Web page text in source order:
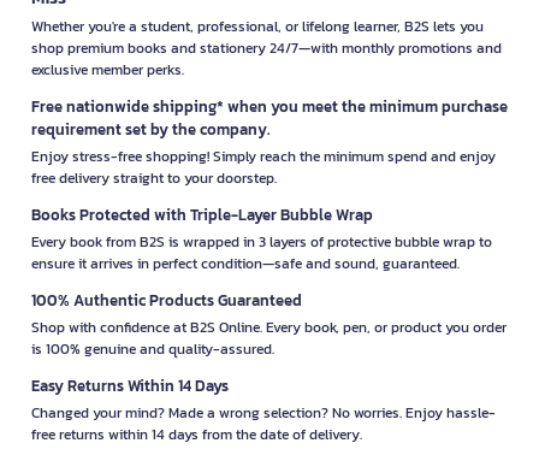
Whether you're a student, professional, or lifelong learner, B2S lets you
shop premium books and stationery 24/7—with monthly promotions and
exclusive member perks.
Free nationwide shipping* when you meet the minimum purchase
requirement set by the company.
Enjoy stress-free shopping! Simply reach the minimum spend and enjoy
free delivery straight to your doorstep.
Books Protected with Triple-Layer Bubble Wrap
Every book from B2S is wrapped in 3 layers of protective bubble wrap to
ensure it arrives in perfect condition—safe and sound, guaranteed.
100% Authentic Products Guaranteed
Shop with confidence at B2S Online. Every book, pen, or product you order
is 100% genuine and quality-assured.
Easy Returns Within 14 Days
Changed your mind? Made a wrong selection? No worries. Enjoy hassle-
free returns within 14 days from the date of delivery.